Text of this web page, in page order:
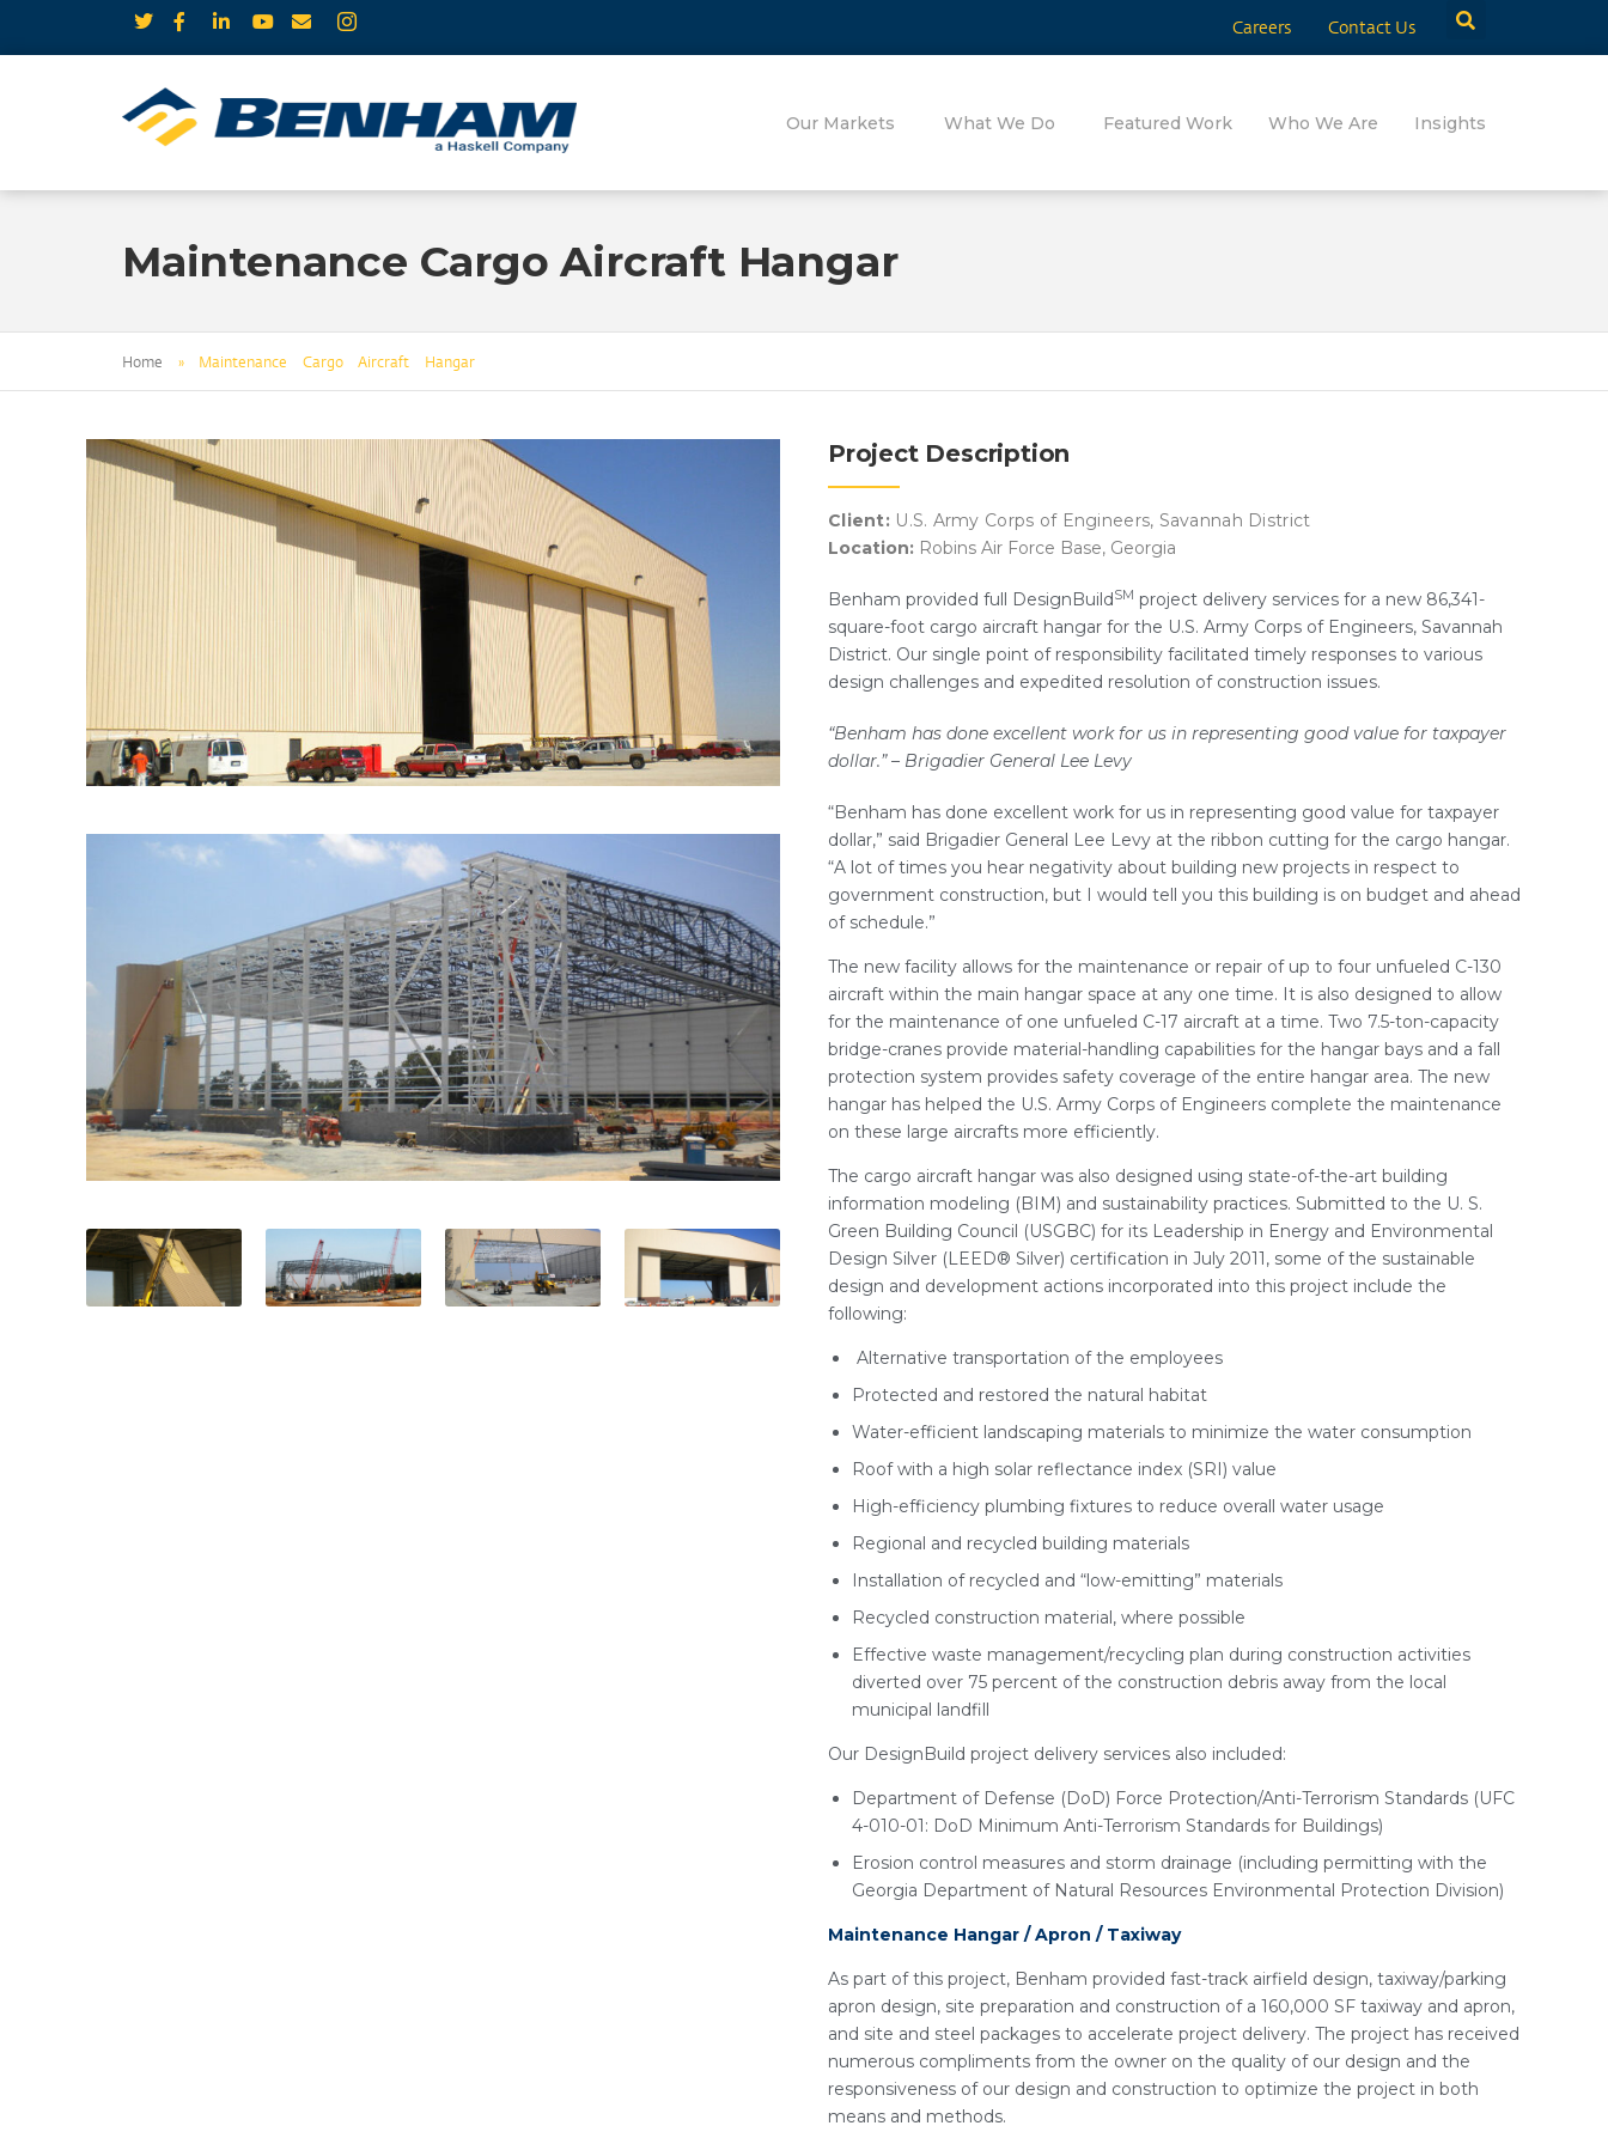
Careers Contact Us
Our Markets What We Do Featured Work Who We Are Insights
Maintenance Cargo Aircraft Hangar
Home » Maintenance Cargo Aircraft Hangar
Project Description
Client: U.S. Army Corps of Engineers, Savannah District
Location: Robins Air Force Base, Georgia
Benham provided full DesignBuildSM project delivery services for a new 86,341-
square-foot cargo aircraft hangar for the U.S. Army Corps of Engineers, Savannah
District. Our single point of responsibility facilitated timely responses to various
design challenges and expedited resolution of construction issues.
“Benham has done excellent work for us in representing good value for taxpayer
dollar.”– Brigadier General Lee Levy
“Benham has done excellent work for us in representing good value for taxpayer
dollar,” said Brigadier General Lee Levy at the ribbon cutting for the cargo hangar.
“A lot of times you hear negativity about building new projects in respect to
government construction, but I would tell you this building is on budget and ahead
of schedule.”
The new facility allows for the maintenance or repair of up to four unfueled C-130
aircraft within the main hangar space at any one time. It is also designed to allow
for the maintenance of one unfueled C-17 aircraft at a time. Two 7.5-ton-capacity
bridge-cranes provide material-handling capabilities for the hangar bays and a fall
protection system provides safety coverage of the entire hangar area. The new
hangar has helped the U.S. Army Corps of Engineers complete the maintenance
on these large aircrafts more efficiently.
The cargo aircraft hangar was also designed using state-of-the-art building
information modeling (BIM) and sustainability practices. Submitted to the U. S.
Green Building Council (USGBC) for its Leadership in Energy and Environmental
Design Silver (LEED® Silver) certification in July 2011, some of the sustainable
design and development actions incorporated into this project include the
following:
Alternative transportation of the employees
Protected and restored the natural habitat
Water-efficient landscaping materials to minimize the water consumption
Roof with a high solar reflectance index (SRI) value
High-efficiency plumbing fixtures to reduce overall water usage
Regional and recycled building materials
Installation of recycled and “low-emitting” materials
Recycled construction material, where possible
Effective waste management/recycling plan during construction activities
diverted over 75 percent of the construction debris away from the local
municipal landfill
Our DesignBuild project delivery services also included:
Department of Defense (DoD) Force Protection/Anti-Terrorism Standards (UFC
4-010-01: DoD Minimum Anti-Terrorism Standards for Buildings)
Erosion control measures and storm drainage (including permitting with the
Georgia Department of Natural Resources Environmental Protection Division)
Maintenance Hangar / Apron / Taxiway
As part of this project, Benham provided fast-track airfield design, taxiway/parking
apron design, site preparation and construction of a 160,000 SF taxiway and apron,
and site and steel packages to accelerate project delivery. The project has received
numerous compliments from the owner on the quality of our design and the
responsiveness of our design and construction to optimize the project in both
means and methods.